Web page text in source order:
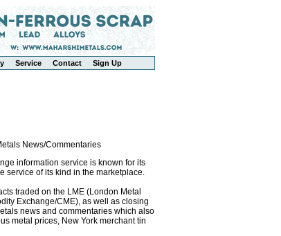
Service Contact Sign Up
News/Commentaries
information service is known for its
service of its kind in the marketplace.
traded on the LME (London Metal
Exchange/CME), as well as closing
news and commentaries which also
metal prices, New York merchant tin